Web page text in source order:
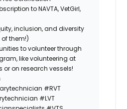
to NAVTA, VetGirl,
inclusion, and diversity
them!)
to volunteer through
like volunteering at
or on research vessels!
#RVT
#LVT